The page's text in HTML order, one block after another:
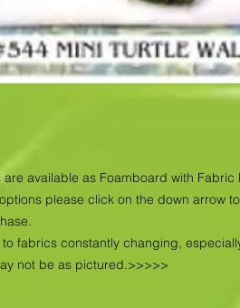
available as Foamboard with Fabric
please click on the down arrow
to fabrics constantly changing,
not be as pictured.>>>>>